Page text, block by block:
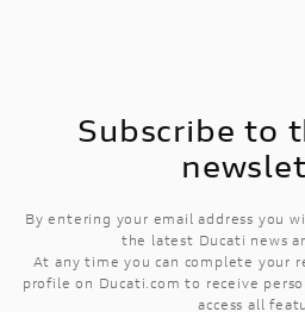
Subscribe to
By entering your email address you
the latest Ducati news
At any time you can complete your
profile on Ducati.com to receive
access all